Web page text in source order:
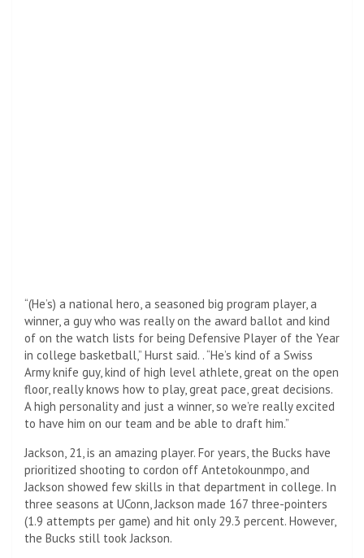
“(He’s) a national hero, a seasoned big program player, a
winner, a guy who was really on the award ballot and kind
of on the watch lists for being Defensive Player of the Year
in college basketball,” Hurst said. . “He’s kind of a Swiss
Army knife guy, kind of high level athlete, great on the open
floor, really knows how to play, great pace, great decisions.
A high personality and just a winner, so we’re really excited
to have him on our team and be able to draft him.”
Jackson, 21, is an amazing player. For years, the Bucks have
prioritized shooting to cordon off Antetokounmpo, and
Jackson showed few skills in that department in college. In
three seasons at UConn, Jackson made 167 three-pointers
(1.9 attempts per game) and hit only 29.3 percent. However,
the Bucks still took Jackson.